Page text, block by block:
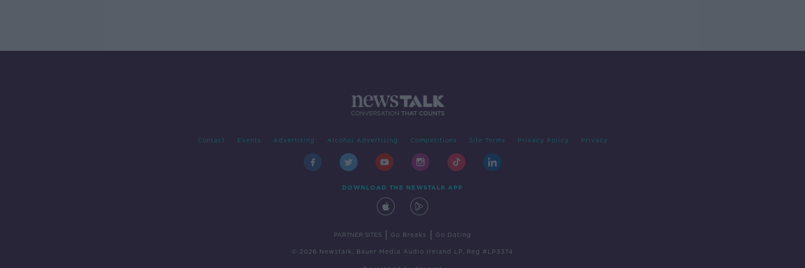
Contact Events Advertising Alcohol Advertising Competitions Site Terms Privacy Policy Privacy
DOWNLOAD THE NEWSTALK APP
PARTNER SITES Go Breaks Go Dating
© 2026 Newstalk, Bauer Media Audio Ireland LP, Reg #LP3374